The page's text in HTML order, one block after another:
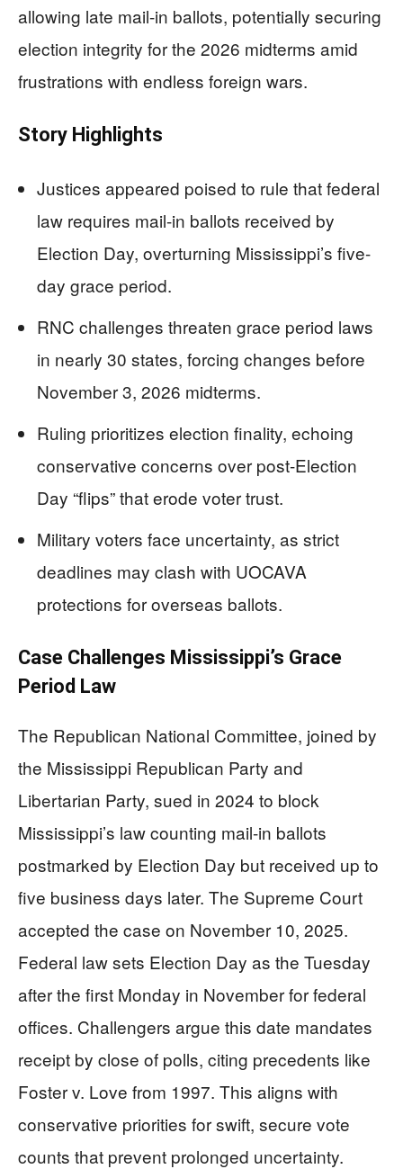
allowing late mail-in ballots, potentially securing
election integrity for the 2026 midterms amid
frustrations with endless foreign wars.
Story Highlights
Justices appeared poised to rule that federal
law requires mail-in ballots received by
Election Day, overturning Mississippi’s five-
day grace period.
RNC challenges threaten grace period laws
in nearly 30 states, forcing changes before
November 3, 2026 midterms.
Ruling prioritizes election finality, echoing
conservative concerns over post-Election
Day “flips” that erode voter trust.
Military voters face uncertainty, as strict
deadlines may clash with UOCAVA
protections for overseas ballots.
Case Challenges Mississippi’s Grace
Period Law
The Republican National Committee, joined by
the Mississippi Republican Party and
Libertarian Party, sued in 2024 to block
Mississippi’s law counting mail-in ballots
postmarked by Election Day but received up to
five business days later. The Supreme Court
accepted the case on November 10, 2025.
Federal law sets Election Day as the Tuesday
after the first Monday in November for federal
offices. Challengers argue this date mandates
receipt by close of polls, citing precedents like
Foster v. Love from 1997. This aligns with
conservative priorities for swift, secure vote
counts that prevent prolonged uncertainty.